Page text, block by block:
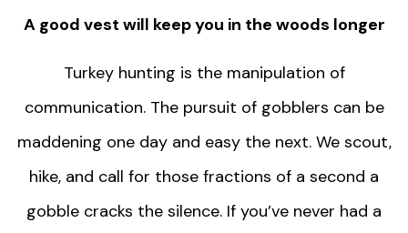
A good vest will keep you in the woods longer
Turkey hunting is the manipulation of
communication. The pursuit of gobblers can be
maddening one day and easy the next. We scout,
hike, and call for those fractions of a second a
gobble cracks the silence. If you’ve never had a